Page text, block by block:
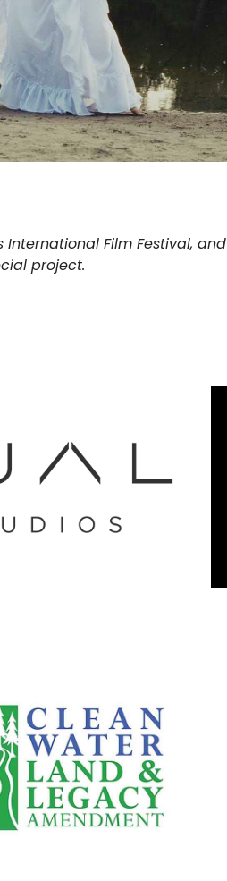
International Film Festival,
project.